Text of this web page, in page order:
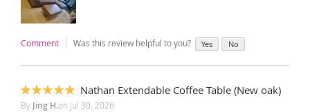
Comment Was this review helpful to you? Yes No
100%
Nathan Extendable Coffee Table (New oak)
By Jing H.on Jul 30, 2026